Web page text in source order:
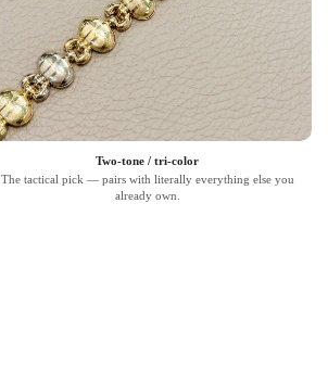
Two-tone / tri-color
The tactical pick — pairs with literally everything else you
already own.